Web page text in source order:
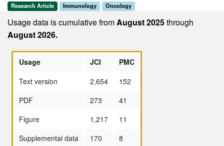
Research Article Immunology Oncology
Usage data is cumulative fromAugust 2025through
August 2026.
Usage JCI
PMC
Text version
2,654
152
PDF
273
41
Figure
1,217
11
Supplemental data
170
8